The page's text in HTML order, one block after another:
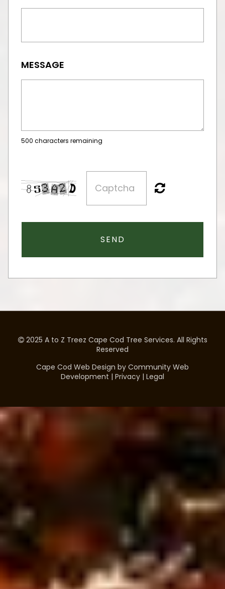
MESSAGE
500 characters remaining
SEND
2025 A to Z Treez Cape Cod Tree Services. All Rights
Reserved
Cape Cod Web Design by Community Web
Development | Privacy | Legal